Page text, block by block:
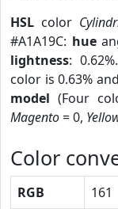
HSL color
#A1A19C: hue
lightness: 0.62%.
color is 0.63%
model (Four
Magento= 0,
Color
RGB 161